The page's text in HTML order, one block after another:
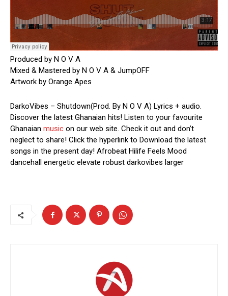
Produced by N O V A
Mixed & Mastered by N O V A & JumpOFF
Artwork by Orange Apes
DarkoVibes – Shutdown(Prod. By N O V A) Lyrics + audio.
Discover the latest Ghanaian hits! Listen to your favourite
Ghanaian music on our web site. Check it out and don’t
neglect to share! Click the hyperlink to Download the latest
songs in the present day! Afrobeat Hilife Feels Mood
dancehall energetic elevate robust darkovibes larger